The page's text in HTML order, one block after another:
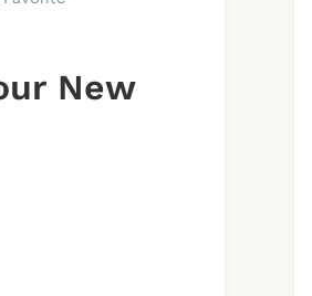
New